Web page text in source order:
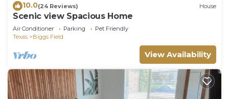
10.0(24 Reviews) House
Scenic view Spacious Home
Air Conditioner Parking
Pet Friendly
Texas
Biggs Field
View Availability